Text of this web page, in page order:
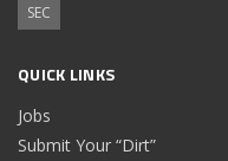
SEC
QUICK LINKS
Jobs
Submit Your “Dirt”